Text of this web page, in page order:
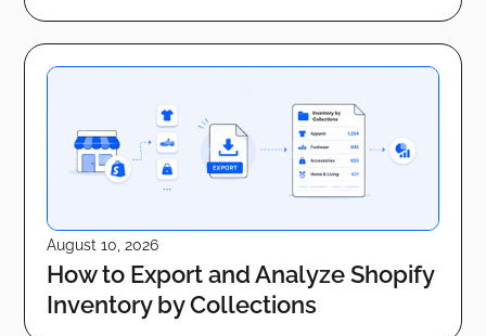
August 10, 2026
How to Export and Analyze Shopify
Inventory by Collections